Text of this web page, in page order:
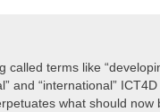
called terms like
and “international”
what should